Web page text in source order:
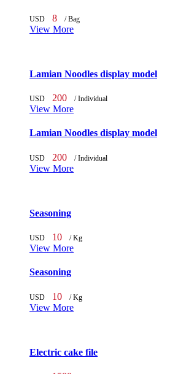
USD 8 / Bag
View More
Lamian Noodles display model
USD 200 / Individual
View More
Lamian Noodles display model
USD 200 / Individual
View More
Seasoning
USD 10 / Kg
View More
Seasoning
USD 10 / Kg
View More
Electric cake file